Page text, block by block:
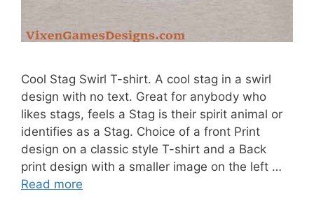
Cool Stag Swirl T-shirt. A cool stag in a swirl
design with no text. Great for anybody who
likes stags, feels a Stag is their spirit animal or
identifies as a Stag. Choice of a front Print
design on a classic style T-shirt and a Back
print design with a smaller image on the left …
Read more